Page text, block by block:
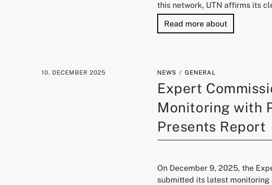
this network, UTN affirms its
Read more about"University
10. DECEMBER 2025 NEWS GENERAL
Expert
Monitoring with
Presents Report
On December 9, 2025, the
submitted its latest